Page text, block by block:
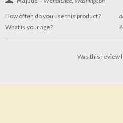
How often do you use this product?
What is your age?
Was this review